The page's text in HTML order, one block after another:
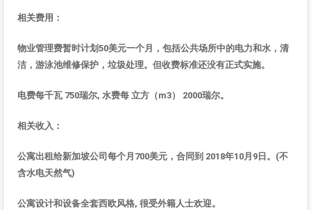
相 关费用 ：
物业管理费暂时计划50美元一个月，包括公共场所中的电力和水，清
洁，游泳池维修保护，垃圾处理。但收费标准还没有正式实施。
电费每千瓦 750瑞尔, 水费每 立方（m3） 2000瑞尔。
相 关收入 ：
公寓出租给新加坡公司每个月 700美元，合同到 2018年10月 9 日。 (不
含水电天然气)
公寓设计和设备全套西欧风格, 很受外籍人士欢迎。